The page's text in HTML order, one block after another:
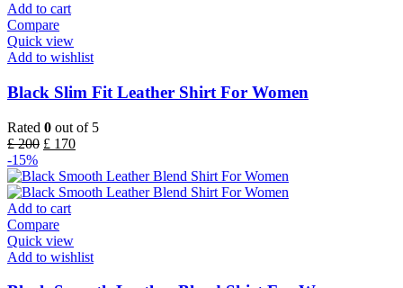
Add to cart
Compare
Quick view
Add to wishlist
Black Slim Fit Leather Shirt For Women
Rated 0 out of 5
£200 £ 170
-15%
Add to cart
Compare
Quick view
Add to wishlist